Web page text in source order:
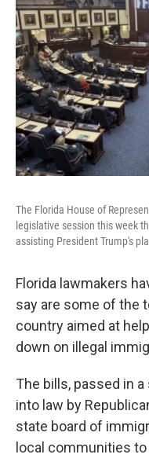
The Florida House of
legislative session this week
assisting President Trump's
Florida lawmakers
say are some of the
country aimed at
down on illegal
The bills, passed in
into law by
state board of
local communities